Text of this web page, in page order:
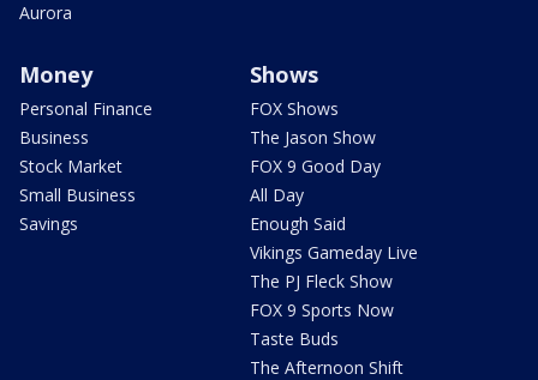
Aurora
Money
Personal Finance
Business
Stock Market
Small Business
Savings
Shows
FOX Shows
The Jason Show
FOX 9 Good Day
All Day
Enough Said
Vikings Gameday Live
The PJ Fleck Show
FOX 9 Sports Now
Taste Buds
The Afternoon Shift